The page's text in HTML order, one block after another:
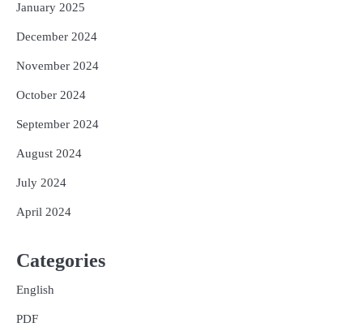
January 2025
December 2024
November 2024
October 2024
September 2024
August 2024
July 2024
April 2024
Categories
English
PDF